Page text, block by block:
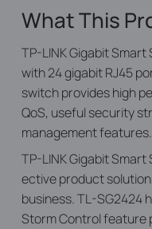
What This
TP-LINK Gigabit
with 24 gigabit RJ45
switch provides high
QoS, useful security
management features.
TP-LINK Gigabit
ective product
business. TL-SG2424
Storm Control feature